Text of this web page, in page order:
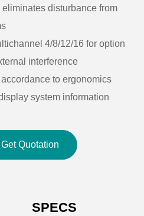
disturbance from
4/8/12/16 for option
interference
to ergonomics
system information
Get Quotation
SPECS